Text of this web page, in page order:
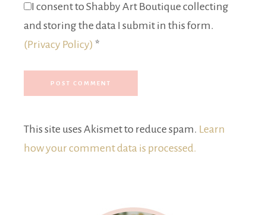
I consent to Shabby Art Boutique collecting
and storing the data I submit in this form.
(Privacy Policy) *
This site uses Akismet to reduce spam. Learn
how your comment data is processed.